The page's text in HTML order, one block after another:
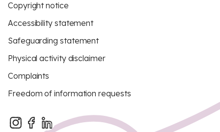
Copyright notice
Accessibility statement
Safeguarding statement
Physical activity disclaimer
Complaints
Freedom of information requests